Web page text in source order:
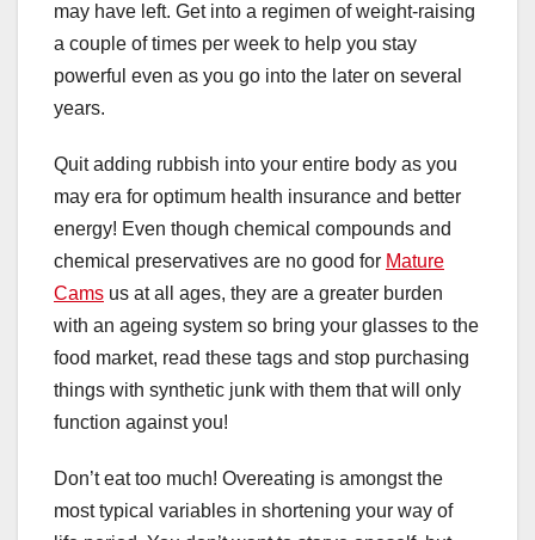
may have left. Get into a regimen of weight-raising
a couple of times per week to help you stay
powerful even as you go into the later on several
years.
Quit adding rubbish into your entire body as you
may era for optimum health insurance and better
energy! Even though chemical compounds and
chemical preservatives are no good for Mature
Cams us at all ages, they are a greater burden
with an ageing system so bring your glasses to the
food market, read these tags and stop purchasing
things with synthetic junk with them that will only
function against you!
Don’t eat too much! Overeating is amongst the
most typical variables in shortening your way of